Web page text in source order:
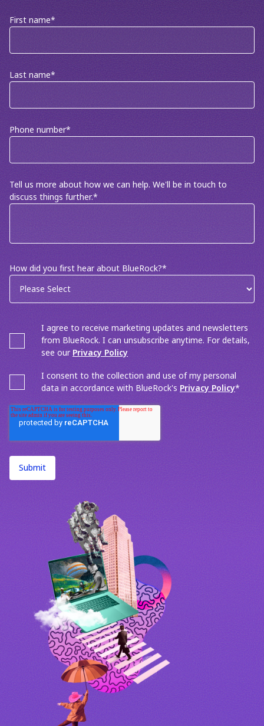
First name*
Last name*
Phone number*
Tell us more about how we can help. We'll be in touch to
discuss things further.*
How did you first hear about BlueRock?*
I agree to receive marketing updates and newsletters
from BlueRock. I can unsubscribe anytime. For details,
see our Privacy Policy
I consent to the collection and use of my personal
data in accordance with BlueRock's Privacy Policy*